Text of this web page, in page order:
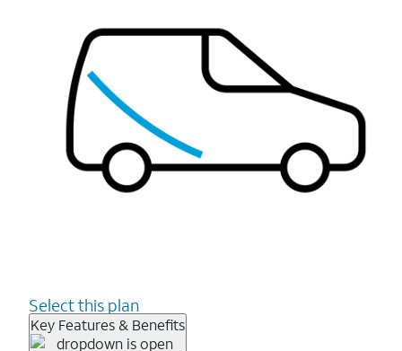
Select this plan
Key Features & Benefits